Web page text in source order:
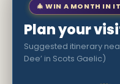
🎄 WIN A MONTH IN
Plan your
Suggested itinerary
Dee’ in Scots Gaelic)